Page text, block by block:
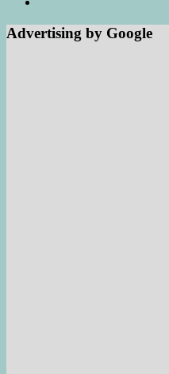
Advertising by Google